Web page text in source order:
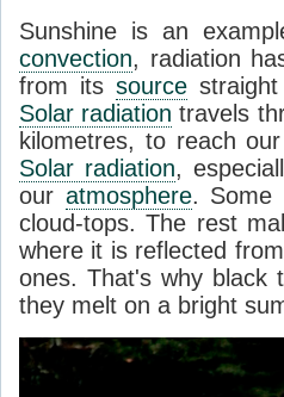
Sunshine is an
convection, radiation
from itssource
Solar radiation travels
kilometres, to reach
Solar radiation,
our atmosphere. Some
cloud-tops. The rest
where it is reflected
ones. That's why black
they melt on a bright